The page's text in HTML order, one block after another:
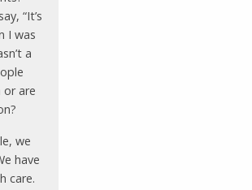
“It’s
I was
a
are
we
have
care.